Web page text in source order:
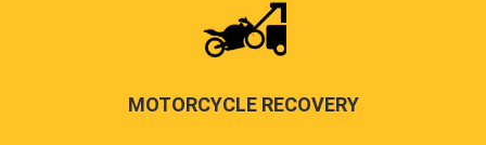
MOTORCYCLE RECOVERY